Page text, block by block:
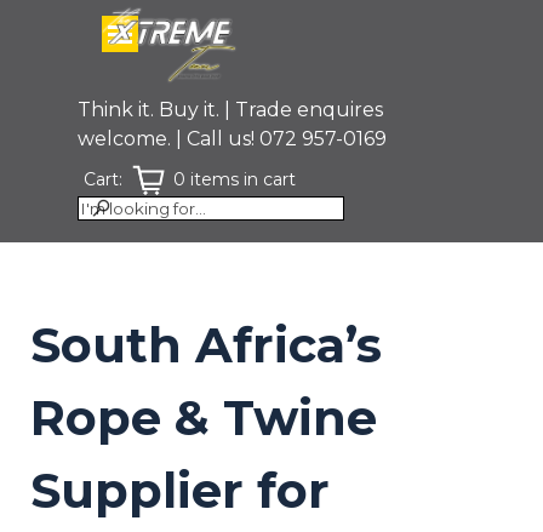
Think it. Buy it. | Trade enquires
welcome. | Call us! 072 957-0169
Cart: 0 items in cart
Skip menu
South Africa’s
Rope & Twine
Supplier for